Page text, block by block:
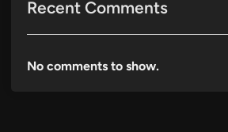
Recent Comments
No comments to show.